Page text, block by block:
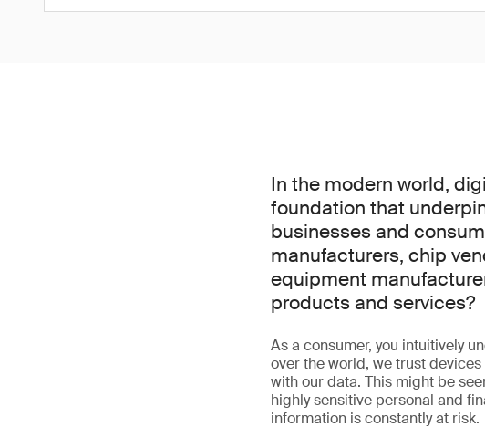
In the modern world,
foundation that
businesses and
manufacturers, chip
equipment
products and services?
As a consumer, you intuitively
over the world, we trust
with our data. This might be
highly sensitive personal and
information is constantly at risk.